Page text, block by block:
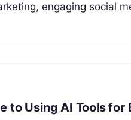
engaging social
to Using AI Tools for